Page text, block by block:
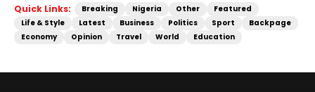
Quick Links: Breaking Nigeria Other
Featured
Life & Style
Latest Business Politics Sport
Backpage
Economy
Opinion Travel World Education